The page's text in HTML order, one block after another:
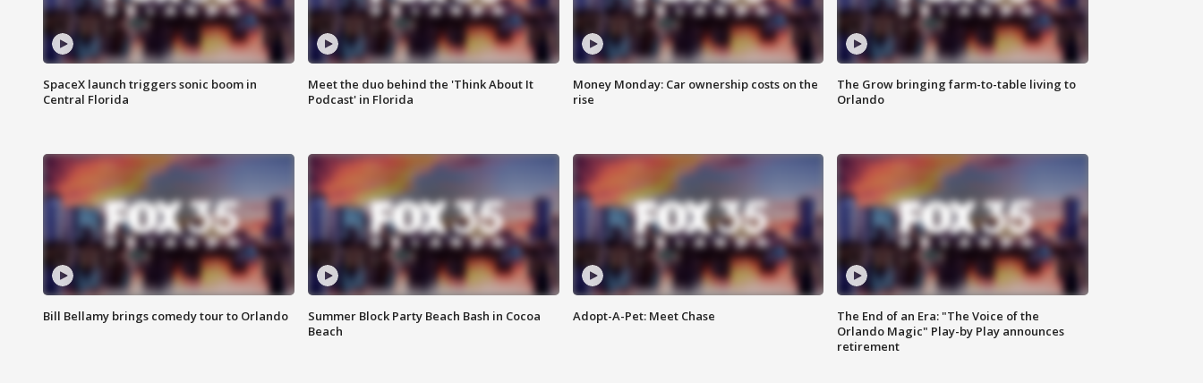
SpaceX launch triggers sonic boom in
Central Florida
Meet the duo behind the 'Think About It
Podcast' in Florida
Money Monday: Car ownership costs on the
rise
The Grow bringing farm-to-table living to
Orlando
Bill Bellamy brings comedy tour to Orlando
Summer Block Party Beach Bash in Cocoa
Beach
Adopt-A-Pet: Meet Chase
The End of an Era: "The Voice of the
Orlando Magic" Play-by Play announces
retirement